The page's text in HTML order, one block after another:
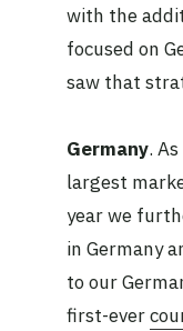
with the
focused on
saw that
Germany.
largest
year we
in Germany
to our
first-ever